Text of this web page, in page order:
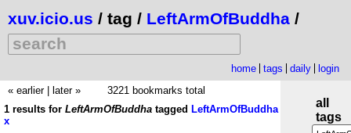
xuv.icio.us / tag / LeftArmOfBuddha /
home tags daily
login
« earlier
later »
3221 bookmarks total
1 results for LeftArmOfBuddha tagged LeftArmOfBuddha
x
all
tags